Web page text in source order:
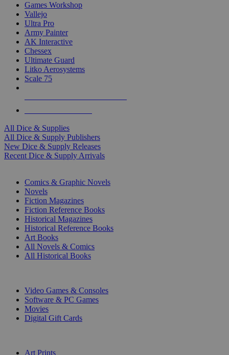
Games Workshop
Vallejo
Ultra Pro
Army Painter
AK Interactive
Chessex
Ultimate Guard
Litko Aerosystems
Scale 75
All Dice & Supplies
All Dice & Supply Publishers
New Dice & Supply Releases
Recent Dice & Supply Arrivals
Comics & Graphic Novels
Novels
Fiction Magazines
Fiction Reference Books
Historical Magazines
Historical Reference Books
Art Books
All Novels & Comics
All Historical Books
Video Games & Consoles
Software & PC Games
Movies
Digital Gift Cards
Art Prints